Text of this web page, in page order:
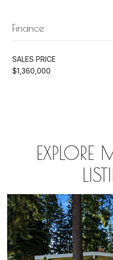
Finance
SALES PRICE
$1,360,000